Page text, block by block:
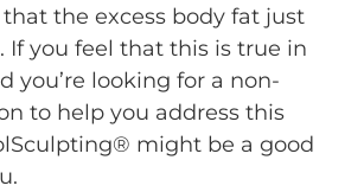
the excess body fat just
If you feel that this is true in
you’re looking for a non-
to help you address this
might be a good